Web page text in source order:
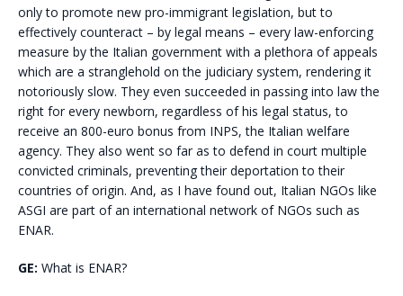
only to promote new pro-immigrant legislation, but to
effectively counteract – by legal means – every law-enforcing
measure by the Italian government with a plethora of appeals
which are a stranglehold on the judiciary system, rendering it
notoriously slow. They even succeeded in passing into law the
right for every newborn, regardless of his legal status, to
receive an 800-euro bonus from INPS, the Italian welfare
agency. They also went so far as to defend in court multiple
convicted criminals, preventing their deportation to their
countries of origin. And, as I have found out, Italian NGOs like
ASGI are part of an international network of NGOs such as
ENAR.
GE: What is ENAR?